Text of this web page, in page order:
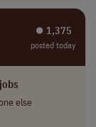
⏺︎ 1,375
posted today
else